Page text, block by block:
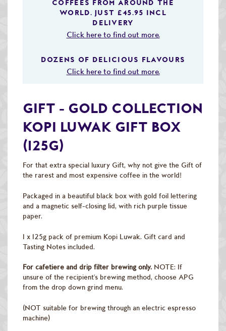
Coffees Listed by Geographical Region
Flavoured Coffees
Raw Green Beans
COFFEES FROM AROUND THE
WORLD. JUST £45.95 INCL
DELIVERY
Click here to find out more.
DOZENS OF DELICIOUS FLAVOURS
Click here to find out more.
GIFT - GOLD COLLECTION
KOPI LUWAK GIFT BOX
(125G)
For that extra special luxury Gift, why not give the Gift of
the rarest and most expensive coffee in the world!
Packaged in a beautiful black box with gold foil lettering
and a magnetic self-closing lid, with rich purple tissue
paper.
1 x 125g pack of premium Kopi Luwak. Gift card and
Tasting Notes included.
For cafetiere and drip filter brewing only. NOTE: If
unsure of the recipient's brewing method, choose APG
from the drop down grind menu.
(NOT suitable for brewing through an electric espresso
machine)